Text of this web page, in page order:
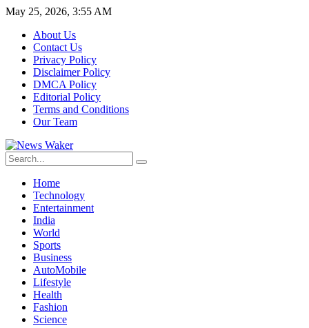
May 25, 2026, 3:55 AM
About Us
Contact Us
Privacy Policy
Disclaimer Policy
DMCA Policy
Editorial Policy
Terms and Conditions
Our Team
Home
Technology
Entertainment
India
World
Sports
Business
AutoMobile
Lifestyle
Health
Fashion
Science